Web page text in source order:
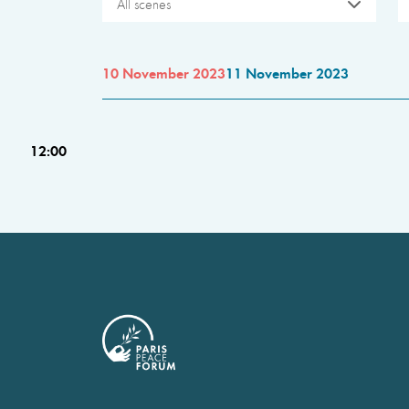
All scenes
10 November 202311 November 2023
12:00